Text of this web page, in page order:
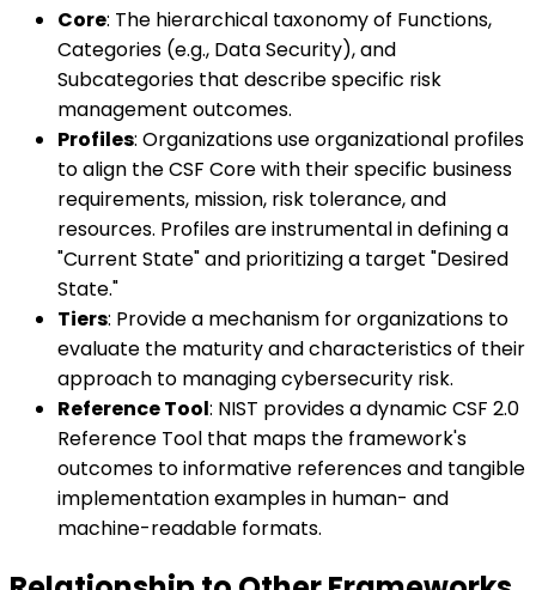
Core: The hierarchical taxonomy of Functions,
Categories (e.g., Data Security), and
Subcategories that describe specific risk
management outcomes.
Profiles: Organizations use organizational profiles
to align the CSF Core with their specific business
requirements, mission, risk tolerance, and
resources. Profiles are instrumental in defining a
"Current State" and prioritizing a target "Desired
State."
Tiers: Provide a mechanism for organizations to
evaluate the maturity and characteristics of their
approach to managing cybersecurity risk.
Reference Tool: NIST provides a dynamic CSF 2.0
Reference Tool that maps the framework's
outcomes to informative references and tangible
implementation examples in human- and
machine-readable formats.